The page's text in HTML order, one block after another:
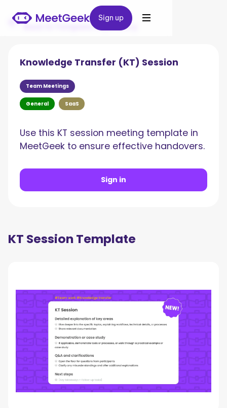
Sign up
Sign up
Back to Template Repository
Knowledge Transfer (KT) Session
Team Meetings
General SaaS
Use this KT session meeting template in
MeetGeek to ensure effective handovers.
Sign in
KT Session Template